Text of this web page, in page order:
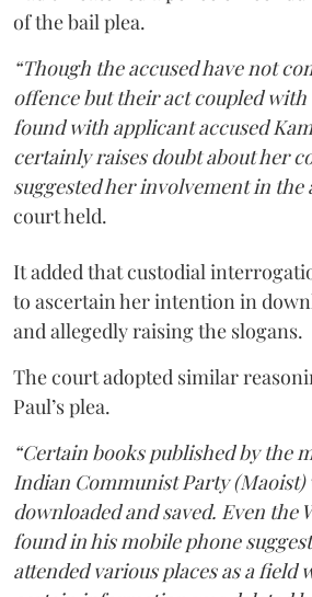
of the bail plea.
“Though the accused have not
offence but their act coupled
found with applicant accused
certainly raises doubt about her
suggested her involvement in the
court held.
It added that custodial
to ascertain her intention in
and allegedly raising the slogans.
The court adopted similar
Paul’s plea.
“Certain books published by the
Indian Communist Party (Maoist)
downloaded and saved. Even the
found in his mobile phone
attended various places as a field